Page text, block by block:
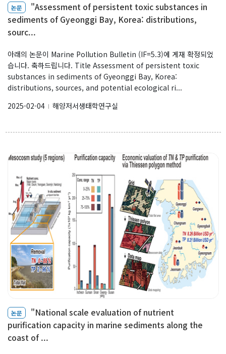
논문
"Assessment of persistent toxic substances in
sediments of Gyeonggi Bay, Korea: distributions,
sourc...
아래의 논문이 Marine Pollution Bulletin (IF=5.3)에 게재 확정되었
습니다. 축하드립니다. Title Assessment of persistent toxic
substances in sediments of Gyeonggi Bay, Korea:
distributions, sources, and potential ecological ri...
2025-02-04 l 해양저서생태학연구실
논문
"National scale evaluation of nutrient
purification capacity in marine sediments along the
coast of ...